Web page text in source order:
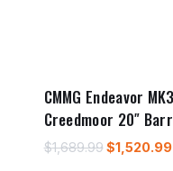
CMMG Endeavor
Creedmoor 20″
$1,689.99Original
$1,520.99